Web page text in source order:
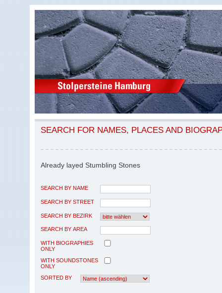
SEARCH FOR NAMES, PLACES AND
Already layed Stumbling Stones
SEARCH BY NAME
SEARCH BY STREET
SEARCH BY BEZIRK
SEARCH BY AREA
WITH BIOGRAPHIES
ONLY
WITH SOUNDSTONES
ONLY
SORTED BY